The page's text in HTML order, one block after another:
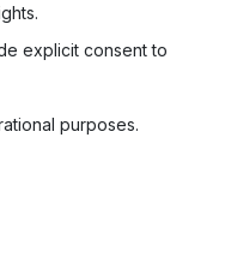
explicit consent to
purposes.